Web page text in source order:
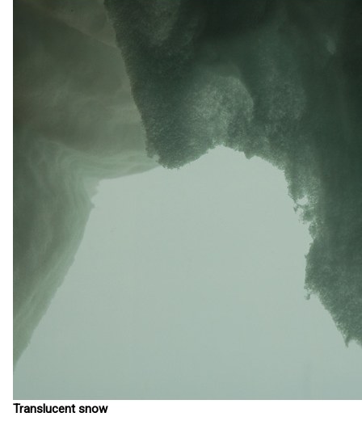
Translucent snow